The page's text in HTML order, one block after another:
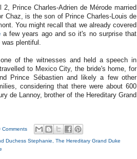
Prince Charles-Adrien de Mérode married
Chaz, is the son of Prince Charles-Louis de
You might recall that we already covered
a few years ago and so it's no surprise that
was plentiful.
of the witnesses and held a speech in
to Mexico City, the bride's home, for
Prince Sébastien and likely a few other
considering that there were about 600
de Lannoy, brother of the Hereditary Grand
Comments
Duchess Stephanie
The Hereditary Grand Duke